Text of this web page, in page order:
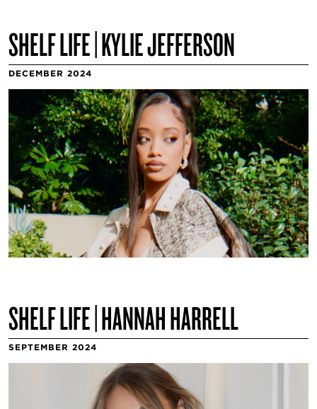
SHELF LIFE | KYLIE JEFFERSON
DECEMBER 2024
SHELF LIFE | HANNAH HARRELL
SEPTEMBER 2024